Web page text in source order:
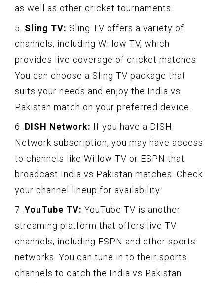
as well as other cricket tournaments.
5. Sling TV: Sling TV offers a variety of
channels, including Willow TV, which
provides live coverage of cricket matches.
You can choose a Sling TV package that
suits your needs and enjoy the India vs
Pakistan match on your preferred device.
6. DISH Network: If you have a DISH
Network subscription, you may have access
to channels like Willow TV or ESPN that
broadcast India vs Pakistan matches. Check
your channel lineup for availability.
7. YouTube TV: YouTube TV is another
streaming platform that offers live TV
channels, including ESPN and other sports
networks. You can tune in to their sports
channels to catch the India vs Pakistan